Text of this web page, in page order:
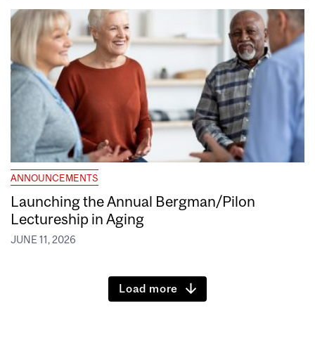
ANNOUNCEMENTS
Launching the Annual Bergman/Pilon
Lectureship in Aging
JUNE 11, 2026
Load more